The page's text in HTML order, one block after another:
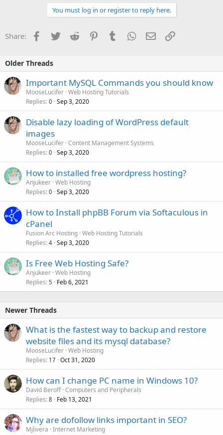
You must log in or register to reply here.
Share: Facebook
TwitterReddit PinterestTumblrWhatsApp
EmailLink
Older Threads
Important MySQL Commands you should know
MooseLucifer Web Hosting Tutorials
Replies 0 Sep 3, 2020
Disable lazy loading of WordPress default
images
MooseLucifer Content Management Systems
Replies 0 Sep 3, 2020
How to installed free wordpress hosting?
Anjukeer Web Hosting
Replies 0 Sep 3, 2020
How to Install phpBB Forum via Softaculous in
cPanel
Fusion Arc Hosting Web Hosting Tutorials
Replies 4 Sep 3, 2020
Is Free Web Hosting Safe?
Anjukeer Web Hosting
Replies 5 Feb 6, 2021
Newer Threads
What is the fastest way to backup and restore
website files and its mysql database?
MooseLucifer Web Hosting
Replies 17 Oct 31, 2020
How can I change PC name in Windows 10?
David Beroff Computers and Peripherals
Replies 8 Feb 13, 2021
Why are dofollow links important in SEO?
Mjlivera Internet Marketing